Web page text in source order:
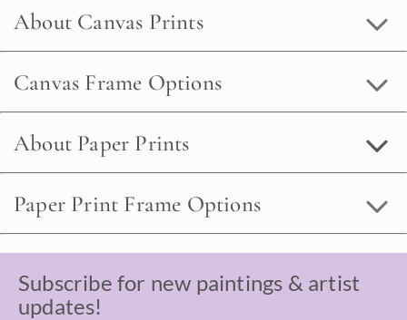
About Canvas Prints
Canvas Frame Options
About Paper Prints
Paper Print Frame Options
Subscribe for new paintings & artist
updates!